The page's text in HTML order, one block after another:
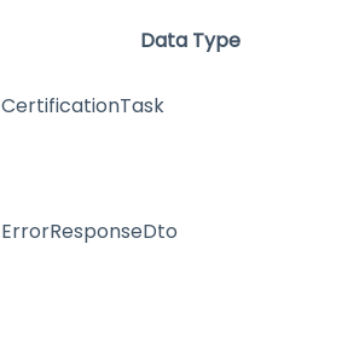
Data Type
CertificationTask
ErrorResponseDto